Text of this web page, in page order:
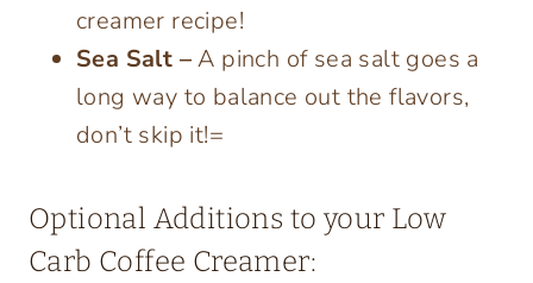
creamer recipe!
Sea Salt –A pinch of sea salt goes a
long way to balance out the flavors,
don’t skip it!=
Optional Additions to your Low
Carb Coffee Creamer: